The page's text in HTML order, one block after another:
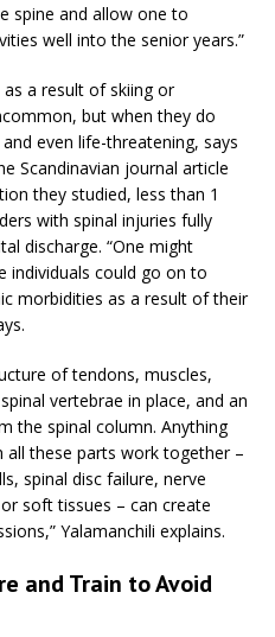
spine and allow one to
well into the senior years.”
a result of skiing or
but when they do
even life-threatening, says
Scandinavian journal article
they studied, less than 1
with spinal injuries fully
discharge. “One might
individuals could go on to
morbidities as a result of their
of tendons, muscles,
vertebrae in place, and an
the spinal column. Anything
all these parts work together –
spinal disc failure, nerve
soft tissues – can create
Yalamanchili explains.
and Train to Avoid